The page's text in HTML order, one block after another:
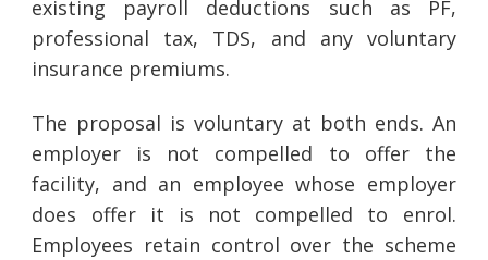
existing payroll deductions such as PF,
professional tax, TDS, and any voluntary
insurance premiums.
The proposal is voluntary at both ends. An
employer is not compelled to offer the
facility, and an employee whose employer
does offer it is not compelled to enrol.
Employees retain control over the scheme